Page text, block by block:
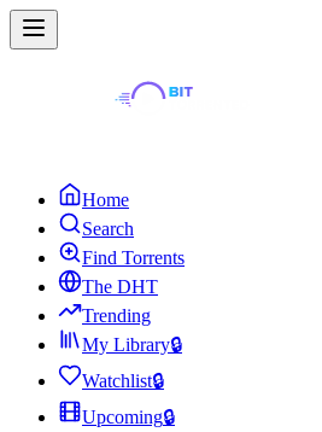
Home
Search
Find Torrents
The DHT
Trending
My Library🔒
Watchlist🔒
Upcoming🔒